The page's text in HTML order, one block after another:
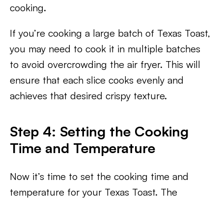
cooking.
If you’re cooking a large batch of Texas Toast,
you may need to cook it in multiple batches
to avoid overcrowding the air fryer. This will
ensure that each slice cooks evenly and
achieves that desired crispy texture.
Step 4: Setting the Cooking
Time and Temperature
Now it’s time to set the cooking time and
temperature for your Texas Toast. The